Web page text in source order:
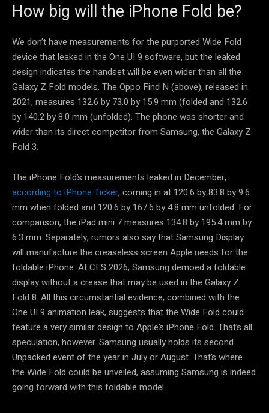
How big will the iPhone Fold be?
We don’t have measurements for the purported Wide Fold
device that leaked in the One UI 9 software, but the leaked
design indicates the handset will be even wider than all the
Galaxy Z Fold models. The Oppo Find N (above), released in
2021, measures 132.6 by 73.0 by 15.9 mm (folded and 132.6
by 140.2 by 8.0 mm (unfolded). The phone was shorter and
wider than its direct competitor from Samsung, the Galaxy Z
Fold 3.
The iPhone Fold’s measurements leaked in December,
according to iPhone Ticker, coming in at 120.6 by 83.8 by 9.6
mm when folded and 120.6 by 167.6 by 4.8 mm unfolded. For
comparison, the iPad mini 7 measures 134.8 by 195.4 mm by
6.3 mm. Separately, rumors also say that Samsung Display
will manufacture the creaseless screen Apple needs for the
foldable iPhone. At CES 2026, Samsung demoed a foldable
display without a crease that may be used in the Galaxy Z
Fold 8. All this circumstantial evidence, combined with the
One UI 9 animation leak, suggests that the Wide Fold could
feature a very similar design to Apple’s iPhone Fold. That’s all
speculation, however. Samsung usually holds its second
Unpacked event of the year in July or August. That’s where
the Wide Fold could be unveiled, assuming Samsung is indeed
going forward with this foldable model.